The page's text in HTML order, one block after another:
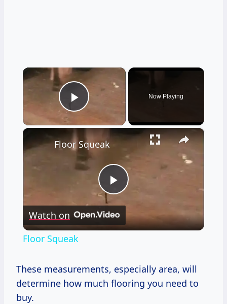
×
Play Video
Now Playing
×
Play
Video
Floor Squeak
Watch on
Floor Squeak
These measurements, especially area, will
determine how much flooring you need to
buy.